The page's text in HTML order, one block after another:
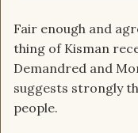
Fair enough and
thing of Kisman
Demandred and
suggests strongly
people.